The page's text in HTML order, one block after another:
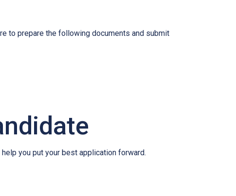
to prepare the following documents and submit
you put your best application forward.